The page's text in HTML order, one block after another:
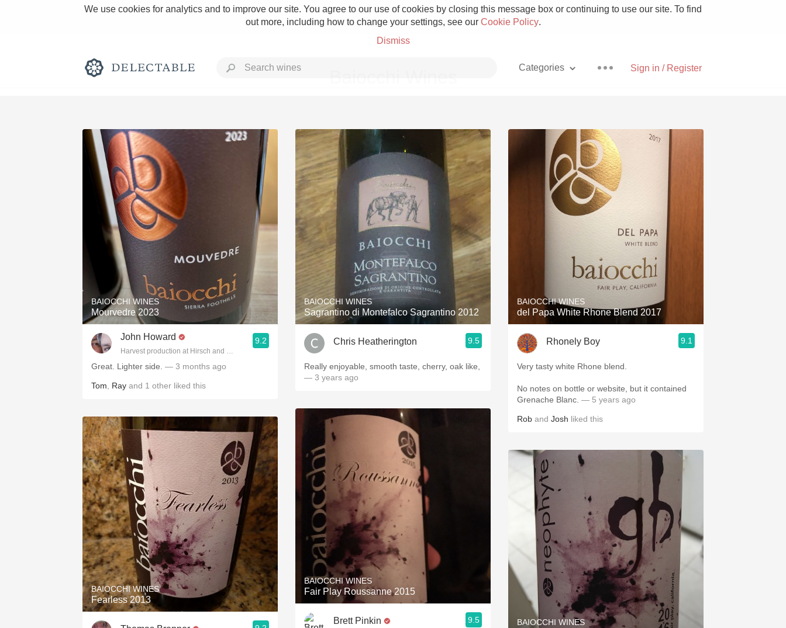
We use cookies for analytics and to improve our site. You agree to our use of cookies by closing this message box or continuing to use our site. To find
out more, including how to change your settings, see our Cookie Policy.
Dismiss
Sign in / Register
Categories
Rich and Bold Grower Champagne Pizza
Classic Napa Etna Rosso With Goat Cheese
Tawny Port Skin Contact
Acidity Hops
Oaky 2010 Chablis
QPR Oregon Pinot
Coravin Mezcal
BAIOCCHI WINES
Mourvedre 2023
John Howard
Harvest production at Hirsch and Cobb Wineries
9.2
Great. Lighter side. — 3 months ago
Tom Ray and 1 other liked this
BAIOCCHI WINES
Fearless 2013
BAIOCCHI WINES
Sagrantino di Montefalco Sagrantino 2012
Chris Heatherington 9.5
Really enjoyable, smooth taste, cherry, oak like,
— 3 years ago
BAIOCCHI WINES
Fair Play Roussanne 2015
Brett Pinkin 9.5
BAIOCCHI WINES
del Papa White Rhone Blend 2017
Rhonely Boy 9.1
Very tasty white Rhone blend.
No notes on bottle or website, but it contained
Grenache Blanc. — 5 years ago
Rob and Josh liked this
BAIOCCHI WINES